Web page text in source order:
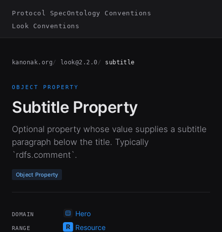
Protocol SpecOntology Conventions
Look Conventions
kanonak.org look@2.2.0 subtitle
OBJECT PROPERTY
Subtitle Property
Optional property whose value supplies a subtitle
paragraph below the title. Typically
`rdfs.comment`.
Object Property
DOMAIN Hero
RANGE Resource